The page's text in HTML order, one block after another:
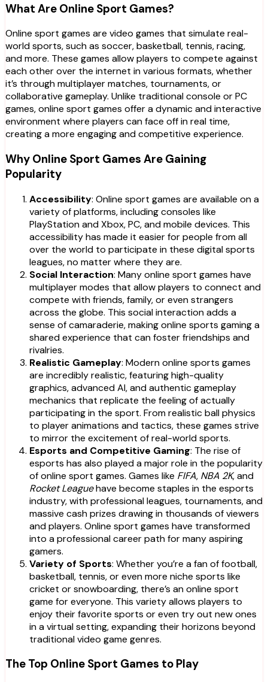
What Are Online Sport Games?
Online sport games are video games that simulate real-
world sports, such as soccer, basketball, tennis, racing,
and more. These games allow players to compete against
each other over the internet in various formats, whether
it’s through multiplayer matches, tournaments, or
collaborative gameplay. Unlike traditional console or PC
games, online sport games offer a dynamic and interactive
environment where players can face off in real time,
creating a more engaging and competitive experience.
Why Online Sport Games Are Gaining
Popularity
Accessibility: Online sport games are available on a
variety of platforms, including consoles like
PlayStation and Xbox, PC, and mobile devices. This
accessibility has made it easier for people from all
over the world to participate in these digital sports
leagues, no matter where they are.
Social Interaction: Many online sport games have
multiplayer modes that allow players to connect and
compete with friends, family, or even strangers
across the globe. This social interaction adds a
sense of camaraderie, making online sports gaming a
shared experience that can foster friendships and
rivalries.
Realistic Gameplay: Modern online sports games
are incredibly realistic, featuring high-quality
graphics, advanced AI, and authentic gameplay
mechanics that replicate the feeling of actually
participating in the sport. From realistic ball physics
to player animations and tactics, these games strive
to mirror the excitement of real-world sports.
Esports and Competitive Gaming: The rise of
esports has also played a major role in the popularity
of online sport games. Games like FIFA, NBA 2K, and
Rocket Leaguehave become staples in the esports
industry, with professional leagues, tournaments, and
massive cash prizes drawing in thousands of viewers
and players. Online sport games have transformed
into a professional career path for many aspiring
gamers.
Variety of Sports: Whether you’re a fan of football,
basketball, tennis, or even more niche sports like
cricket or snowboarding, there’s an online sport
game for everyone. This variety allows players to
enjoy their favorite sports or even try out new ones
in a virtual setting, expanding their horizons beyond
traditional video game genres.
The Top Online Sport Games to Play